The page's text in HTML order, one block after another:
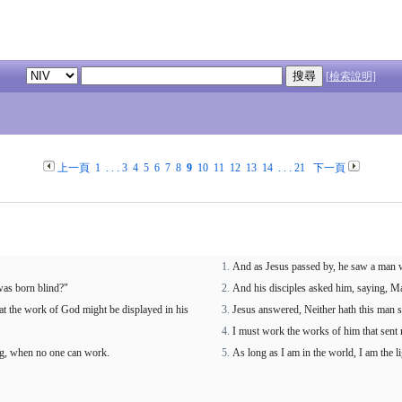
[檢索說明]
上一頁 1. . . 3 4 5 6 7 8 9 10 11 12 13 14. . . 21 下一頁
born blind?"
the work of God might be displayed in his
when no one can work.
And as Jesus passed by, he saw a
And his disciples asked him, saying,
Jesus answered, Neither hath this
I must work the works of him that sent
As long as I am in the world, I am the